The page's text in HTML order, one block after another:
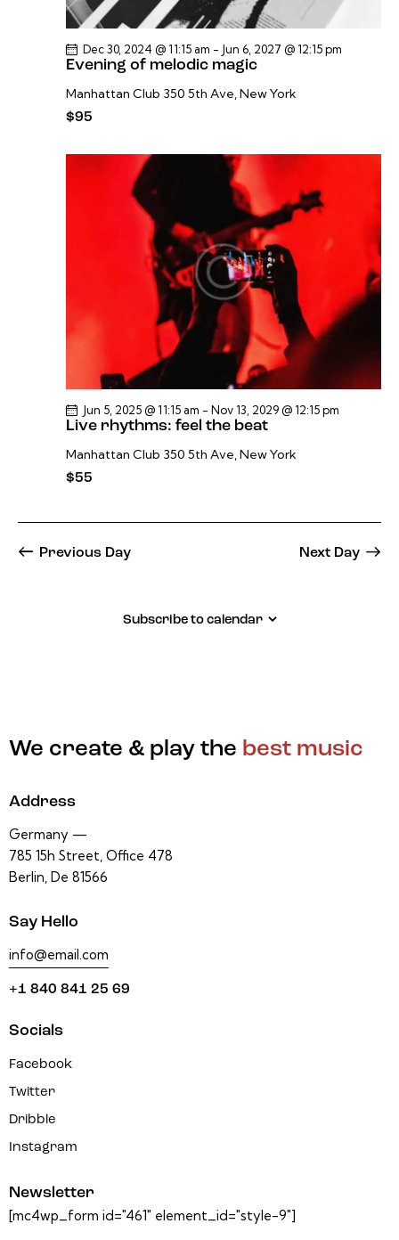
Evening of melodic magic
Dec 30, 2024 @ 11:15 am - Jun 6, 2027 @ 12:15 pm
Manhattan Club 350 5th Ave, New York
$95
Live rhythms: feel the beat
Jun 5, 2025 @ 11:15 am - Nov 13, 2029 @ 12:15 pm
Manhattan Club 350 5th Ave, New York
$55
Previous Day Next Day
Subscribe to calendar
We create & play the best music
Address
Germany —
785 15h Street, Office 478
Berlin, De 81566
Say Hello
info@email.com
+1 840 841 25 69
Socials
Facebook
Twitter
Dribble
Instagram
Newsletter
[mc4wp_form id="461" element_id="style-9"]